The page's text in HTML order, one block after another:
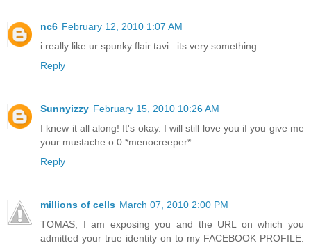
nc6 February 12, 2010 1:07 AM
i really like ur spunky flair tavi...its very something...
Reply
Sunnyizzy February 15, 2010 10:26 AM
I knew it all along! It's okay. I will still love you if you give me
your mustache o.0 *menocreeper*
Reply
millions of cells March 07, 2010 2:00 PM
TOMAS, I am exposing you and the URL on which you
admitted your true identity on to my FACEBOOK PROFILE.